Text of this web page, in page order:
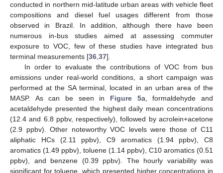
conducted in northern mid-latitude urban areas with vehicle fleet
compositions and diesel fuel usages different from those
observed in Brazil. In addition, although there have been
numerous in-bus studies aimed at assessing commuter
exposure to VOC, few of these studies have integrated bus
terminal measurements [36 37].
In order to evaluate the contributions of VOC from bus
emissions under real-world conditions, a short campaign was
performed at the SA terminal, located in an urban area of the
MASP. As can be seen in Figure 5a, formaldehyde and
acetaldehyde presented the highest daily mean concentrations
(12.4 and 6.8 ppbv, respectively), followed by acrolein+acetone
(2.9 ppbv). Other noteworthy VOC levels were those of C11
aliphatic HCs (2.11 ppbv), C9 aromatics (1.94 ppbv), C8
aromatics (1.49 ppbv), toluene (1.14 ppbv), C10 aromatics (0.51
ppbv), and benzene (0.39 ppbv). The hourly variability was
significant for toluene, which presented higher concentrations in